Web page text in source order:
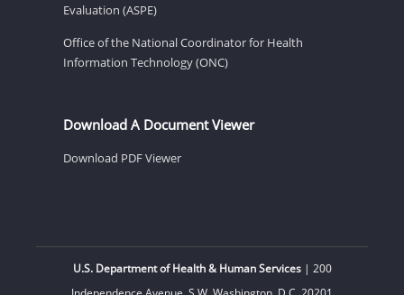
Evaluation (ASPE)
Office of the National Coordinator for Health
Information Technology (ONC)
Download A Document Viewer
Download PDF Viewer
U.S. Department of Health & Human Services| 200